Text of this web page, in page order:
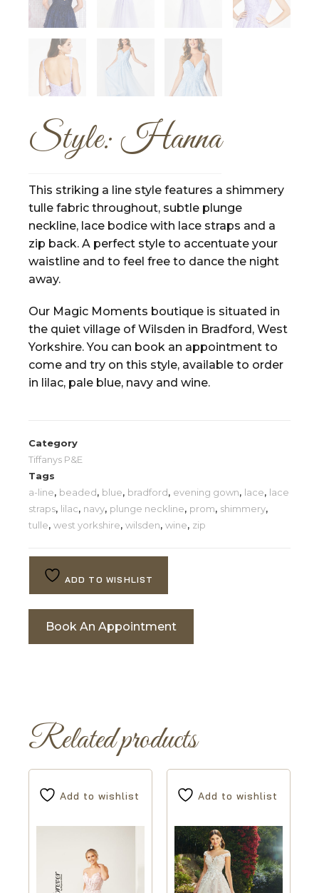
Style: Hanna
This striking a line style features a shimmery
tulle fabric throughout, subtle plunge
neckline, lace bodice with lace straps and a
zip back. A perfect style to accentuate your
waistline and to feel free to dance the night
away.
Our Magic Moments boutique is situated in
the quiet village of Wilsden in Bradford, West
Yorkshire. You can book an appointment to
come and try on this style, available to order
in lilac, pale blue, navy and wine.
Category
Tiffanys P&E
Tags
a-line, beaded, blue, bradford, evening gown, lace, lace
straps, lilac, navy, plunge neckline, prom, shimmery,
tulle,west yorkshire,wilsden,wine, zip
ADD TO WISHLIST
Book An Appointment
Related products
Add to wishlist Add to wishlist